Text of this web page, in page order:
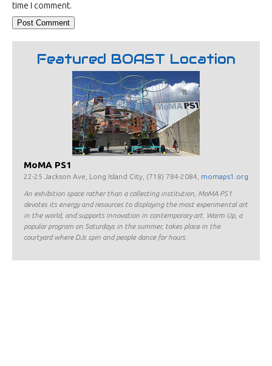
time I comment.
Featured BOAST Location
MoMA PS1
22-25 Jackson Ave, Long Island City, (718) 784-2084, momaps1.org
An exhibition space rather than a collecting institution, MoMA PS1
devotes its energy and resources to displaying the most experimental art
in the world, and supports innovation in contemporary art. Warm Up, a
popular program on Saturdays in the summer, takes place in the
courtyard where DJs spin and people dance for hours.